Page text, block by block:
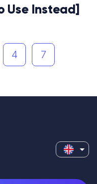
Use Instead]
4 7